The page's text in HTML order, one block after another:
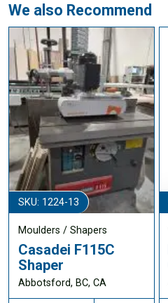
We also Recommend
SKU: 1224-13
Moulders / Shapers
Casadei F115C
Shaper
Abbotsford, BC, CA